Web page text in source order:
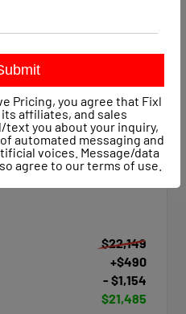
Work Truck Crew Cab
$22,149
+$490
- $1,154
$21,485
Pricing, you agree that Fixl
affiliates, and sales
text you about your inquiry,
automated messaging and
voices. Message/data
agree to ourterms of use